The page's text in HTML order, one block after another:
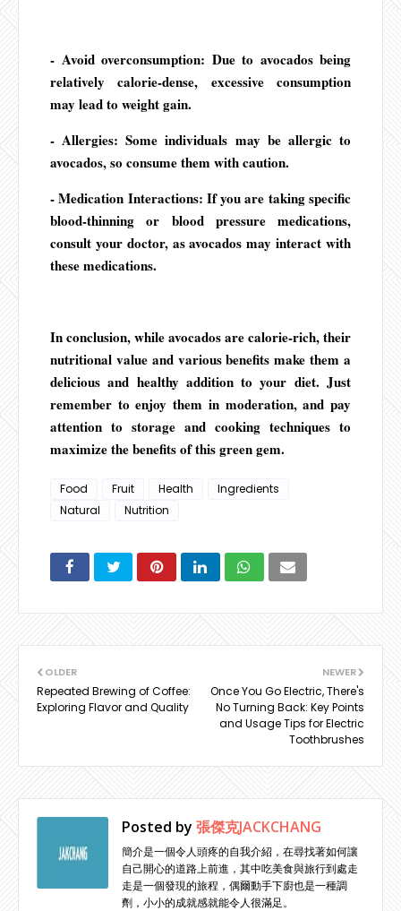
- Avoid overconsumption: Due to avocados being
relatively calorie-dense, excessive consumption
may lead to weight gain.
- Allergies: Some individuals may be allergic to
avocados, so consume them with caution.
- Medication Interactions: If you are taking specific
blood-thinning or blood pressure medications,
consult your doctor, as avocados may interact with
these medications.
In conclusion, while avocados are calorie-rich, their
nutritional value and various benefits make them a
delicious and healthy addition to your diet. Just
remember to enjoy them in moderation, and pay
attention to storage and cooking techniques to
maximize the benefits of this green gem.
Food Fruit Health
Ingredients
Natural
Nutrition
NEWER
Once You Go Electric, There's
No Turning Back: Key Points
and Usage Tips for Electric
Toothbrushes
OLDER
Repeated Brewing of Coffee:
Exploring Flavor and Quality
Posted by 張傑克JACKCHANG
簡介是一個令人頭疼的自我介紹，在尋找著如何讓
自己開心的道路上前進，其中吃美食與旅行到處走
走是一個發現的旅程，偶爾動手下廚也是一種調
劑，小小的成就感就能令人很滿足。